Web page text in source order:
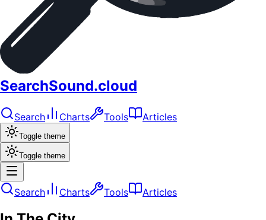
SearchSound.cloud
Search Charts Tools Articles
Toggle theme
Toggle theme
Search Charts Tools Articles